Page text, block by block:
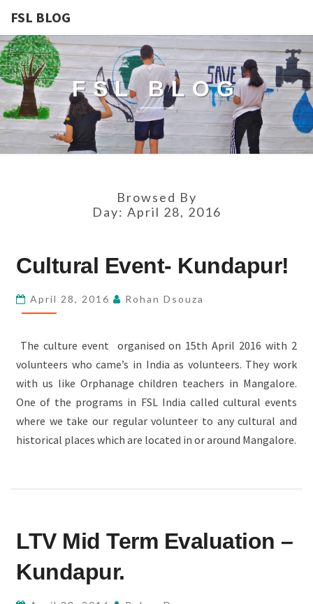
FSL BLOG
FSL BLOG
Browsed By
Day: April 28, 2016
EVENT-
Cultural Event- Kundapur!
April 28, 2016 Rohan Dsouza
The culture event organised on 15th April 2016 with 2
volunteers who came’s in India as volunteers. They work
with us like Orphanage children teachers in Mangalore.
One of the programs in FSL India called cultural events
where we take our regular volunteer to any cultural and
historical places which are located in or around Mangalore.
MID
EVALUATION
LTV Mid Term Evaluation –
Kundapur.